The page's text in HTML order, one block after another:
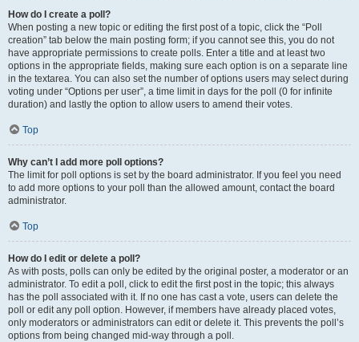
How do I create a poll?
When posting a new topic or editing the first post of a topic, click the “Poll
creation” tab below the main posting form; if you cannot see this, you do not
have appropriate permissions to create polls. Enter a title and at least two
options in the appropriate fields, making sure each option is on a separate line
in the textarea. You can also set the number of options users may select during
voting under “Options per user”, a time limit in days for the poll (0 for infinite
duration) and lastly the option to allow users to amend their votes.
Top
Why can’t I add more poll options?
The limit for poll options is set by the board administrator. If you feel you need
to add more options to your poll than the allowed amount, contact the board
administrator.
Top
How do I edit or delete a poll?
As with posts, polls can only be edited by the original poster, a moderator or an
administrator. To edit a poll, click to edit the first post in the topic; this always
has the poll associated with it. If no one has cast a vote, users can delete the
poll or edit any poll option. However, if members have already placed votes,
only moderators or administrators can edit or delete it. This prevents the poll’s
options from being changed mid-way through a poll.